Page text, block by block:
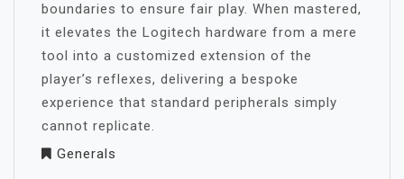
boundaries to ensure fair play. When mastered,
it elevates the Logitech hardware from a mere
tool into a customized extension of the
player’s reflexes, delivering a bespoke
experience that standard peripherals simply
cannot replicate.
Generals